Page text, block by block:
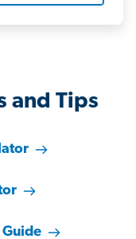
and Tips